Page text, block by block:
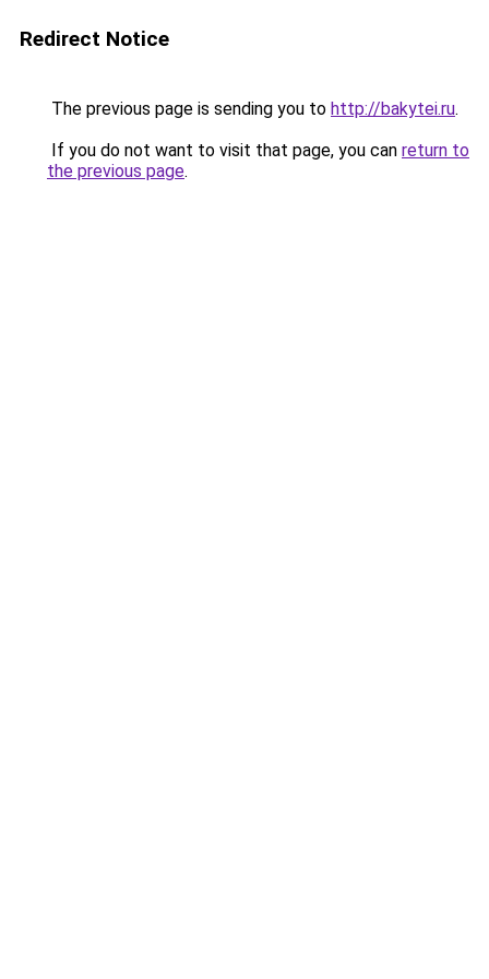
Redirect Notice
The previous page is sending you to http://bakytei.ru.
If you do not want to visit that page, you can return to
the previous page.